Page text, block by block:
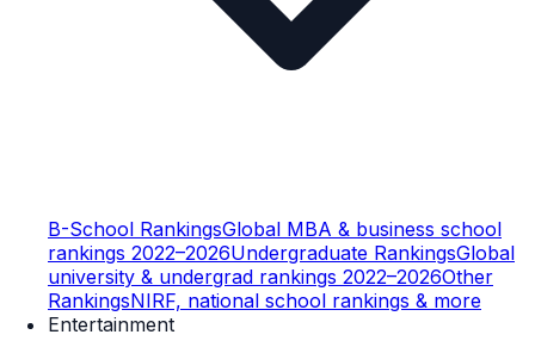
B-School RankingsGlobal MBA & business school
rankings 2022–2026Undergraduate RankingsGlobal
university & undergrad rankings 2022–2026Other
RankingsNIRF, national school rankings & more
Entertainment